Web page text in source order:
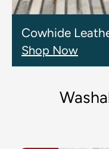
Cowhide
Shop Now